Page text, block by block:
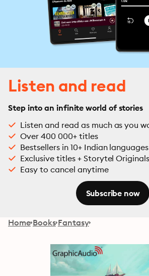
Listen and read
Step into an infinite world of stories
Listen and read as much as you
Over 400 000+ titles
Bestsellers in 10+ Indian languages
Exclusive titles + Storytel Originals
Easy to cancel anytime
Subscribe now
Home Books Fantasy